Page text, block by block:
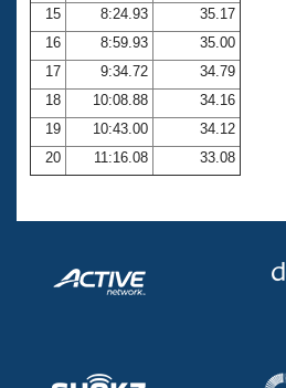
15
8:24.93
35.17
16
8:59.93
35.00
17
9:34.72
34.79
18
10:08.88
34.16
19
10:43.00
34.12
20
11:16.08 33.08